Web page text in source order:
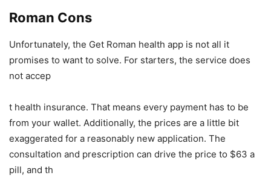
Roman Cons
Unfortunately, the Get Roman health app is not all it
promises to want to solve. For starters, the service does
not accep
t health insurance. That means every payment has to be
from your wallet. Additionally, the prices are a little bit
exaggerated for a reasonably new application. The
consultation and prescription can drive the price to $63 a
pill, and th